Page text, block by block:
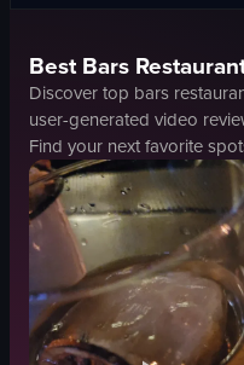
BestBars
Discover top bars
user-generated video
Find your next favorite